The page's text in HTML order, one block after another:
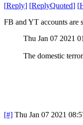
[Reply] [ReplyQuoted] [
FB and YT accounts are
Thu Jan 07 2021
The domestic
[#] Thu Jan 07 2021